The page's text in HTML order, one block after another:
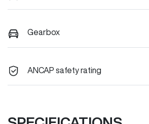
Gearbox
ANCAP safety rating